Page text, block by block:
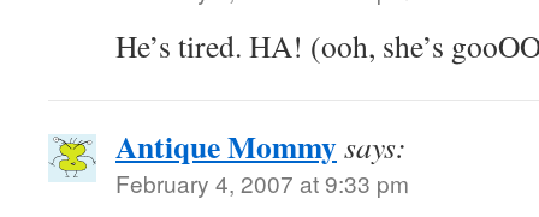
He’s tired. HA! (ooh, she’s
Antique Mommysays:
February 4, 2007 at 9:33 pm